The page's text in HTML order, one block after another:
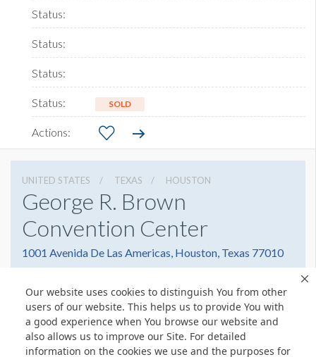
Our website uses cookies to distinguish You from other
users of our website. This helps us to provide You with
a good experience when You browse our website and
also allows us to improve our Site. For detailed
information on the cookies we use and the purposes for
SOLD
UNITED STATES TEXAS HOUSTON
George R. Brown
Convention Center
1001 Avenida De Las Americas, Houston, Texas 77010
Website
Share